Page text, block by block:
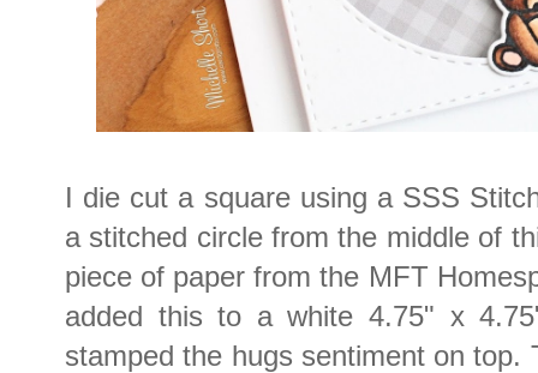
I die cut a square using a SSS
a stitched circle from the middle of
piece of paper from the MFT
added this to a white 4.75" x
stamped the hugs sentiment on top.